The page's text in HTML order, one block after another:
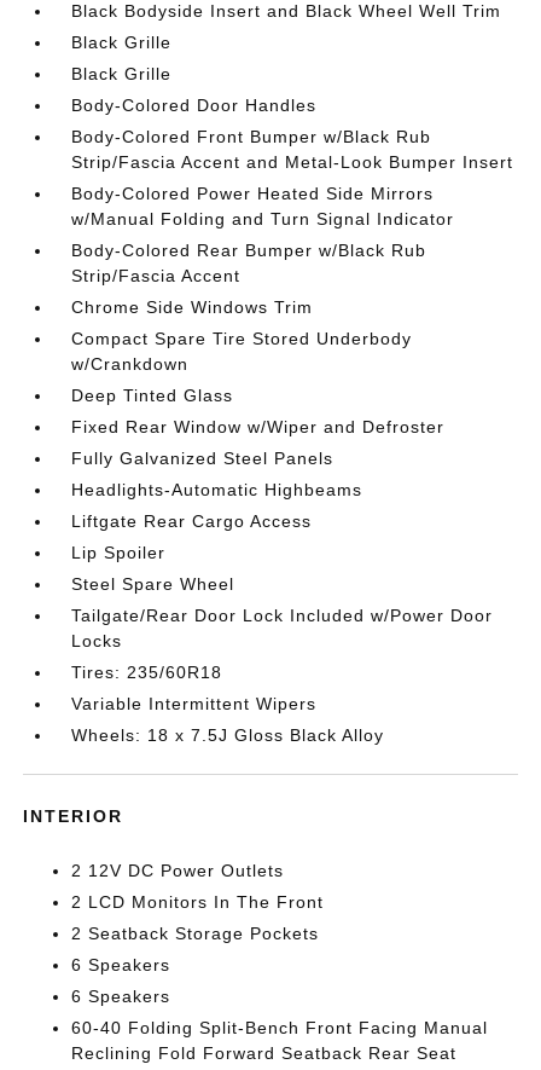
Black Bodyside Insert and Black Wheel Well Trim
Black Grille
Black Grille
Body-Colored Door Handles
Body-Colored Front Bumper w/Black Rub
Strip/Fascia Accent and Metal-Look Bumper Insert
Body-Colored Power Heated Side Mirrors
w/Manual Folding and Turn Signal Indicator
Body-Colored Rear Bumper w/Black Rub
Strip/Fascia Accent
Chrome Side Windows Trim
Compact Spare Tire Stored Underbody
w/Crankdown
Deep Tinted Glass
Fixed Rear Window w/Wiper and Defroster
Fully Galvanized Steel Panels
Headlights-Automatic Highbeams
Liftgate Rear Cargo Access
Lip Spoiler
Steel Spare Wheel
Tailgate/Rear Door Lock Included w/Power Door
Locks
Tires: 235/60R18
Variable Intermittent Wipers
Wheels: 18 x 7.5J Gloss Black Alloy
INTERIOR
2 12V DC Power Outlets
2 LCD Monitors In The Front
2 Seatback Storage Pockets
6 Speakers
6 Speakers
60-40 Folding Split-Bench Front Facing Manual
Reclining Fold Forward Seatback Rear Seat